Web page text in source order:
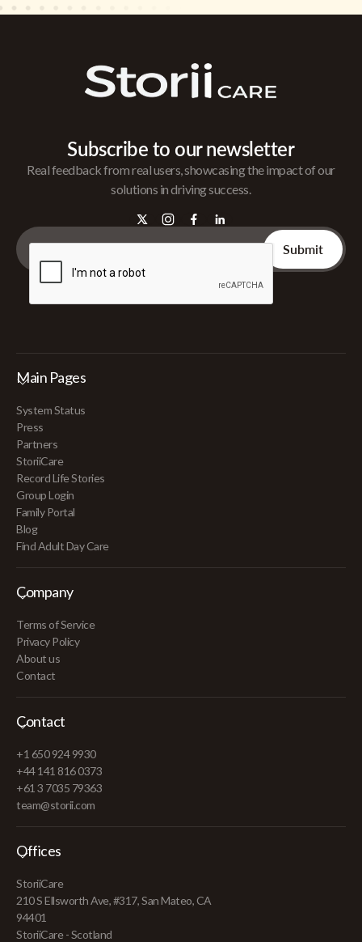
Subscribe to our newsletter
Real feedback from real users, showcasing the impact of our
solutions in driving success.
Main Pages
System Status
Press
Partners
StoriiCare
Record Life Stories
Group Login
Family Portal
Blog
Find Adult Day Care
Company
Terms of Service
Privacy Policy
About us
Contact
Contact
+1 650 924 9930
+44 141 816 0373
+61 3 7035 79363
team@storii.com
Offices
StoriiCare
210 S Ellsworth Ave, #317, San Mateo, CA
94401
StoriiCare - Scotland